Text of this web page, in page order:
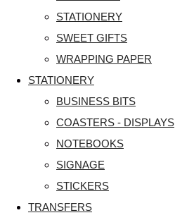
STATIONERY
SWEET GIFTS
WRAPPING PAPER
STATIONERY
BUSINESS BITS
COASTERS - DISPLAYS
NOTEBOOKS
SIGNAGE
STICKERS
TRANSFERS